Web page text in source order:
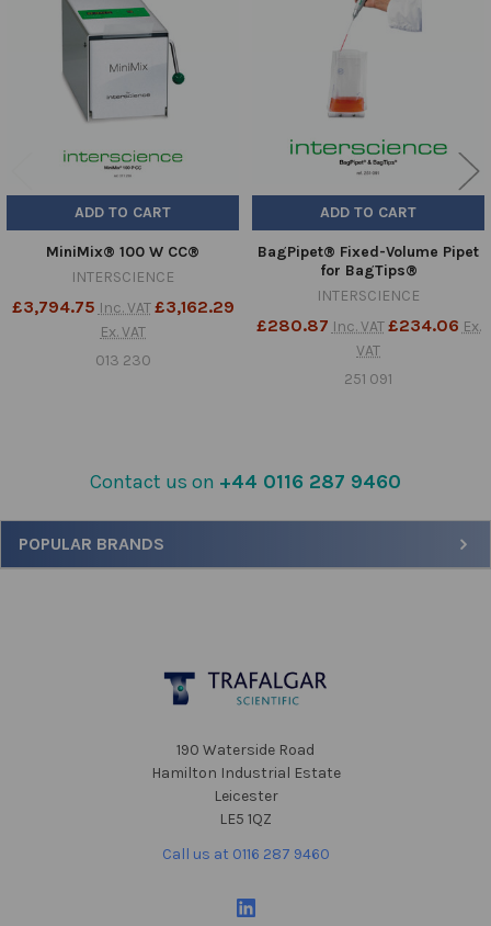
Sidebar
Contact us on +44 0116 287 9460
POPULAR BRANDS
Products
ADD TO CART
MiniMix® 100 W CC®
INTERSCIENCE
£3,794.75 Inc. VAT £3,162.29
Ex. VAT
013 230
ADD TO CART
BagPipet® Fixed-Volume Pipet
for BagTips®
INTERSCIENCE
£280.87 Inc. VAT £234.06 Ex.
VAT
251 091
190 Waterside Road
Hamilton Industrial Estate
Leicester
LE5 1QZ
Call us at 0116 287 9460